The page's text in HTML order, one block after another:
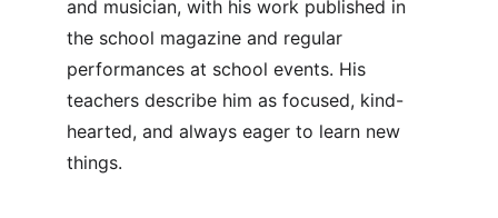
and musician, with his work published in
the school magazine and regular
performances at school events. His
teachers describe him as focused, kind-
hearted, and always eager to learn new
things.